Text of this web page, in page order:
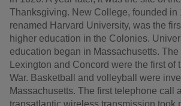
Thanksgiving. New College, founded in
renamed Harvard University, was the
higher education in the Colonies.
education began in Massachusetts. The
Lexington and Concord were the first of
War. Basketball and volleyball were
Massachusetts. The first telephone call